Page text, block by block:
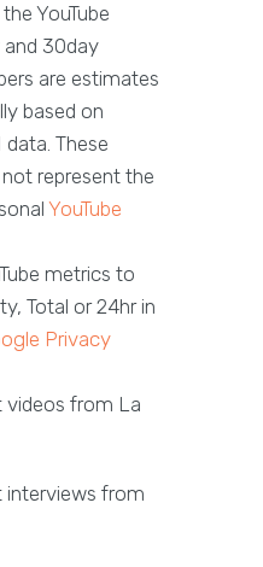
YouTube
and 30day
are estimates
based on
data. These
represent the
YouTube
metrics to
Total or 24hr in
Privacy
videos from La
interviews from